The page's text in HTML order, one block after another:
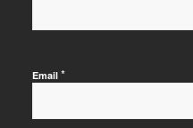
Email *